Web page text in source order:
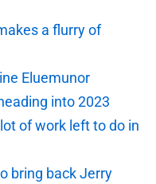
a flurry of
Eluemunor
into 2023
of work left to do in
bring back Jerry